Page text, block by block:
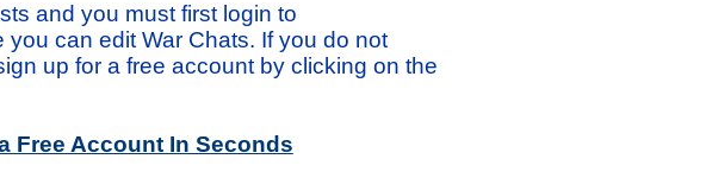
and you must first login to
you can edit War Chats. If you do not
up for a free account by clicking on the
Free Account In Seconds